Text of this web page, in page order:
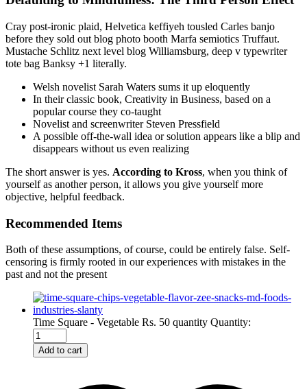
Cray post-ironic plaid, Helvetica keffiyeh tousled Carles banjo
before they sold out blog photo booth Marfa semiotics Truffaut.
Mustache Schlitz next level blog Williamsburg, deep v typewriter
tote bag Banksy +1 literally.
Welsh novelist Sarah Waters sums it up eloquently
In their classic book, Creativity in Business, based on a
popular course they co-taught
Novelist and screenwriter Steven Pressfield
A possible off-the-wall idea or solution appears like a blip and
disappears without us even realizing
The short answer is yes. According to Kross, when you think of
yourself as another person, it allows you give yourself more
objective, helpful feedback.
Recommended Items
Both of these assumptions, of course, could be entirely false. Self-
censoring is firmly rooted in our experiences with mistakes in the
past and not the present
Time Square - Vegetable Rs. 50 quantity Quantity:
Add to cart